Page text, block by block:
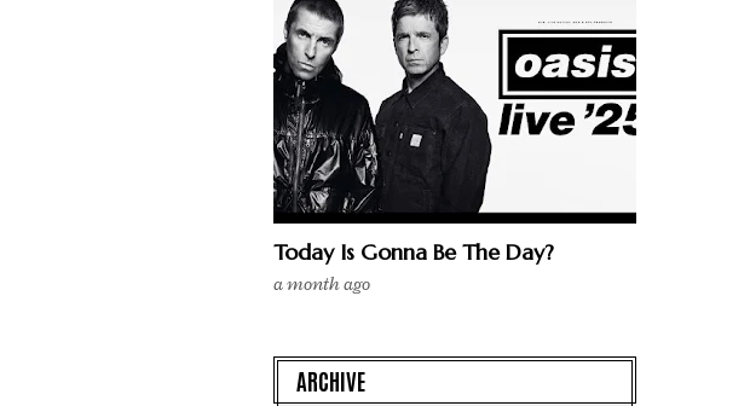
Today Is Gonna Be The Day?
a month ago
ARCHIVE